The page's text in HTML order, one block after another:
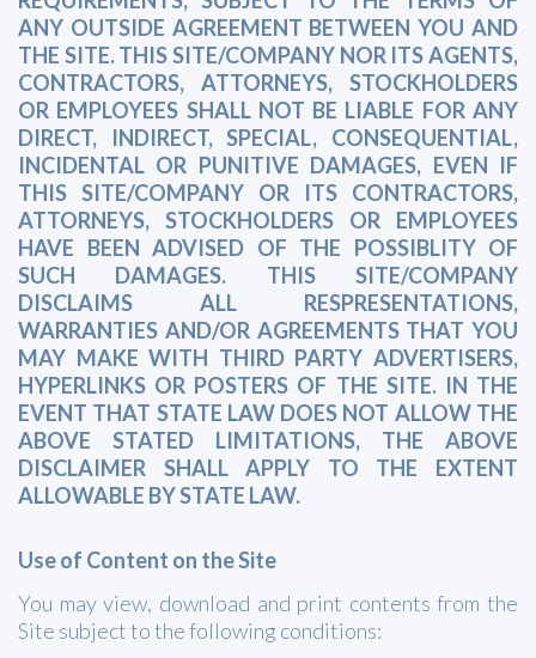
ANY OUTSIDE AGREEMENT BETWEEN YOU AND
THE SITE. THIS SITE/COMPANY NOR ITS AGENTS,
CONTRACTORS, ATTORNEYS, STOCKHOLDERS
OR EMPLOYEES SHALL NOT BE LIABLE FOR ANY
DIRECT, INDIRECT, SPECIAL, CONSEQUENTIAL,
INCIDENTAL OR PUNITIVE DAMAGES, EVEN IF
THIS SITE/COMPANY OR ITS CONTRACTORS,
ATTORNEYS, STOCKHOLDERS OR EMPLOYEES
HAVE BEEN ADVISED OF THE POSSIBLITY OF
SUCH DAMAGES. THIS SITE/COMPANY
DISCLAIMS ALL RESPRESENTATIONS,
WARRANTIES AND/OR AGREEMENTS THAT YOU
MAY MAKE WITH THIRD PARTY ADVERTISERS,
HYPERLINKS OR POSTERS OF THE SITE. IN THE
EVENT THAT STATE LAW DOES NOT ALLOW THE
ABOVE STATED LIMITATIONS, THE ABOVE
DISCLAIMER SHALL APPLY TO THE EXTENT
ALLOWABLE BY STATE LAW.
Use of Content on the Site
You may view, download and print contents from the
Site subject to the following conditions: